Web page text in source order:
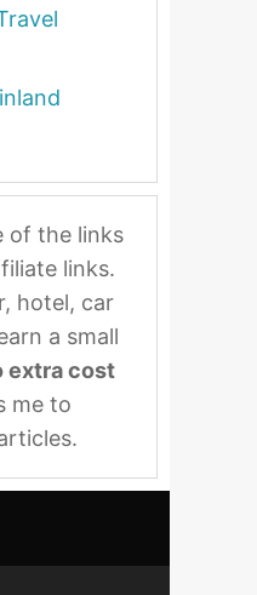
of the links
links.
hotel, car
a small
extra cost
me to